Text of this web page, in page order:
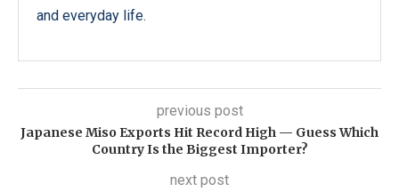
and everyday life.
previous post
Japanese Miso Exports Hit Record High — Guess Which
Country Is the Biggest Importer?
next post